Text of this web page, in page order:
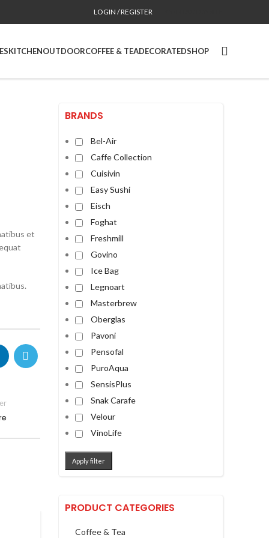
LOGIN / REGISTER
KITCHENOUTDOORCOFFEE & TEADECORATEDSHOP
et
FRONTPAGE ARTICLE
BRANDS
Bel-Air
Caffe Collection
Cuisivin
Easy Sushi
Eisch
Foghat
Freshmill
Govino
Ice Bag
Legnoart
Masterbrew
Oberglas
Pavoni
Pensofal
PuroAqua
SensisPlus
Snak Carafe
Velour
VinoLife
Apply filter
PRODUCT CATEGORIES
Coffee & Tea